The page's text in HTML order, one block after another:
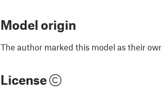
Model origin
The author marked this model as their
License